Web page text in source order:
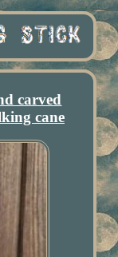
carved
cane